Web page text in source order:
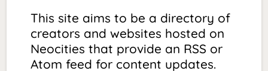
This site aims to be a directory of
creators and websites hosted on
Neocities that provide an RSS or
Atom feed for content updates.